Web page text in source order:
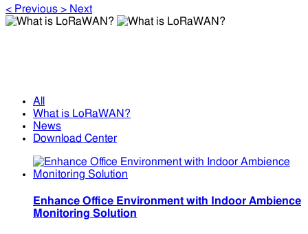
< Previous > Next
All
What is LoRaWAN?
News
Download Center
Enhance Office Environment with Indoor Ambience
Monitoring Solution